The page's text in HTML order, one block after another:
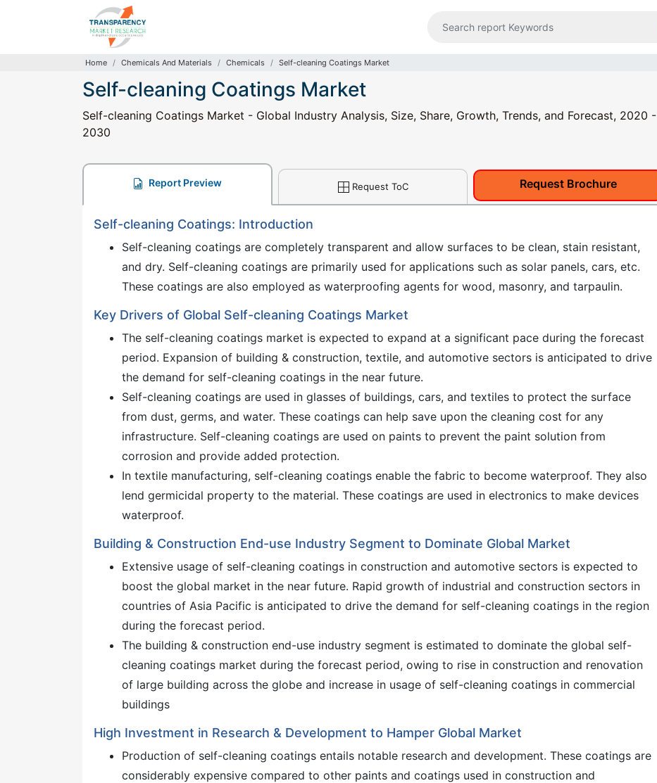
Home Chemicals And Materials Chemicals Self-cleaning Coatings Market
Self-cleaning Coatings Market
Self-cleaning Coatings Market - Global Industry Analysis, Size, Share, Growth, Trends, and Forecast, 2020 -
2030
Report Preview Request ToC Request Brochure
Self-cleaning Coatings: Introduction
Self-cleaning coatings are completely transparent and allow surfaces to be clean, stain resistant,
and dry. Self-cleaning coatings are primarily used for applications such as solar panels, cars, etc.
These coatings are also employed as waterproofing agents for wood, masonry, and tarpaulin.
Key Drivers of Global Self-cleaning Coatings Market
The self-cleaning coatings market is expected to expand at a significant pace during the forecast
period. Expansion of building & construction, textile, and automotive sectors is anticipated to drive
the demand for self-cleaning coatings in the near future.
Self-cleaning coatings are used in glasses of buildings, cars, and textiles to protect the surface
from dust, germs, and water. These coatings can help save upon the cleaning cost for any
infrastructure. Self-cleaning coatings are used on paints to prevent the paint solution from
corrosion and provide added protection.
In textile manufacturing, self-cleaning coatings enable the fabric to become waterproof. They also
lend germicidal property to the material. These coatings are used in electronics to make devices
waterproof.
Building & Construction End-use Industry Segment to Dominate Global Market
Extensive usage of self-cleaning coatings in construction and automotive sectors is expected to
boost the global market in the near future. Rapid growth of industrial and construction sectors in
countries of Asia Pacific is anticipated to drive the demand for self-cleaning coatings in the region
during the forecast period.
The building & construction end-use industry segment is estimated to dominate the global self-
cleaning coatings market during the forecast period, owing to rise in construction and renovation
of large building across the globe and increase in usage of self-cleaning coatings in commercial
buildings
High Investment in Research & Development to Hamper Global Market
Production of self-cleaning coatings entails notable research and development. These coatings are
considerably expensive compared to other paints and coatings used in construction and